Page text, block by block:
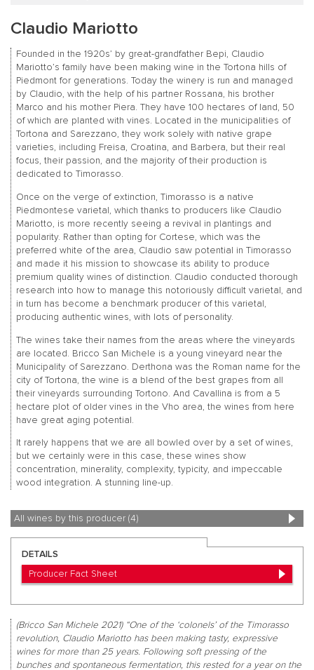
Claudio Mariotto
Founded in the 1920s’ by great-grandfather Bepi, Claudio
Mariotto’s family have been making wine in the Tortona hills of
Piedmont for generations. Today the winery is run and managed
by Claudio, with the help of his partner Rossana, his brother
Marco and his mother Piera. They have 100 hectares of land, 50
of which are planted with vines. Located in the municipalities of
Tortona and Sarezzano, they work solely with native grape
varieties, including Freisa, Croatina, and Barbera, but their real
focus, their passion, and the majority of their production is
dedicated to Timorasso.
Once on the verge of extinction, Timorasso is a native
Piedmontese varietal, which thanks to producers like Claudio
Mariotto, is more recently seeing a revival in plantings and
popularity. Rather than opting for Cortese, which was the
preferred white of the area, Claudio saw potential in Timorasso
and made it his mission to showcase its ability to produce
premium quality wines of distinction. Claudio conducted thorough
research into how to manage this notoriously difficult varietal, and
in turn has become a benchmark producer of this varietal,
producing authentic wines, with lots of personality.
The wines take their names from the areas where the vineyards
are located. Bricco San Michele is a young vineyard near the
Municipality of Sarezzano. Derthona was the Roman name for the
city of Tortona, the wine is a blend of the best grapes from all
their vineyards surrounding Tortono. And Cavallina is from a 5
hectare plot of older vines in the Vho area, the wines from here
have great aging potential.
It rarely happens that we are all bowled over by a set of wines,
but we certainly were in this case, these wines show
concentration, minerality, complexity, typicity, and impeccable
wood integration. A stunning line-up.
All wines by this producer (4)
DETAILS
Producer Fact Sheet
(Bricco San Michele 2021) “One of the ‘colonels’ of the Timorasso
revolution, Claudio Mariotto has been making tasty, expressive
wines for more than 25 years. Following soft pressing of the
bunches and spontaneous fermentation, this rested for a year on the